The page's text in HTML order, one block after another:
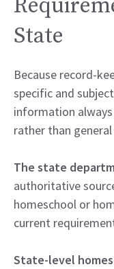
State
Because record-
specific and
information
rather than
The state
authoritative
homeschool or
current
State-level